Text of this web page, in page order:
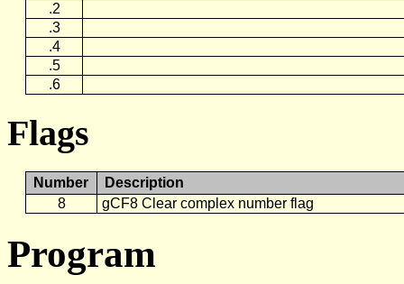
.2
.3
.4
.5
.6
Flags
Number
Description
8
gCF8 Clear complex number flag
Program